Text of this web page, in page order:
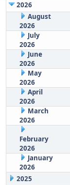
2026
August
2026
July
2026
June
2026
May
2026
April
2026
March
2026
February
2026
January
2026
2025